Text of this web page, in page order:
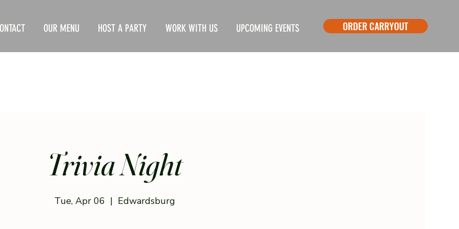
OUR MENU HOST A PARTY WORK WITH US UPCOMING EVENTS ORDER CARRYOUT
Trivia Night
Tue, Apr 06
  |
Edwardsburg